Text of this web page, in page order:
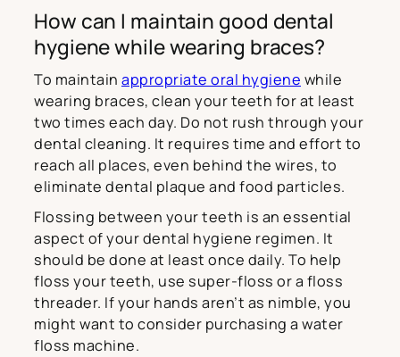
How can I maintain good dental
hygiene while wearing braces?
To maintain appropriate oral hygiene while
wearing braces, clean your teeth for at least
two times each day. Do not rush through your
dental cleaning. It requires time and effort to
reach all places, even behind the wires, to
eliminate dental plaque and food particles.
Flossing between your teeth is an essential
aspect of your dental hygiene regimen. It
should be done at least once daily. To help
floss your teeth, use super-floss or a floss
threader. If your hands aren’t as nimble, you
might want to consider purchasing a water
floss machine.